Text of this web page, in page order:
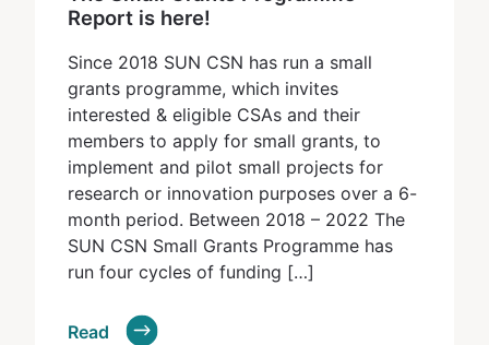
Report is here!
Since 2018 SUN CSN has run a small
grants programme, which invites
interested & eligible CSAs and their
members to apply for small grants, to
implement and pilot small projects for
research or innovation purposes over a 6-
month period. Between 2018 – 2022 The
SUN CSN Small Grants Programme has
run four cycles of funding […]
Read